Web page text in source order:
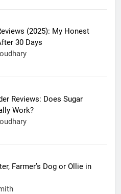
(2025): My Honest
30 Days
Reviews: Does Sugar
Work?
Farmer’s Dog or Ollie in